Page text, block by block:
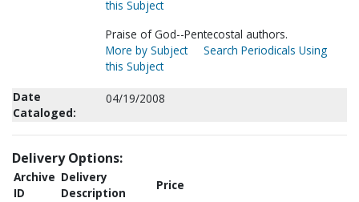
this Subject
Praise of God--Pentecostal authors.
More by Subject
Search Periodicals Using
this Subject
Date
Cataloged:
04/19/2008
Delivery Options:
Archive
ID
Delivery
Description
Price